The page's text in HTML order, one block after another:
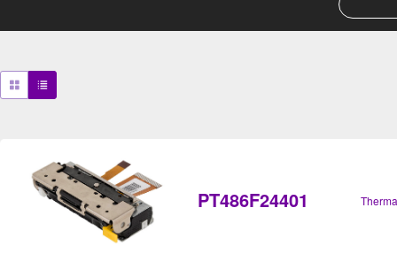
PT486F24401